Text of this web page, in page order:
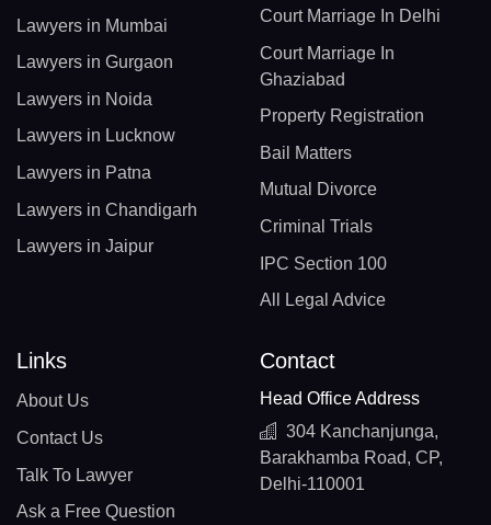
Lawyers in Mumbai
Lawyers in Gurgaon
Lawyers in Noida
Lawyers in Lucknow
Lawyers in Patna
Lawyers in Chandigarh
Lawyers in Jaipur
Court Marriage In Delhi
Court Marriage In
Ghaziabad
Property Registration
Bail Matters
Mutual Divorce
Criminal Trials
IPC Section 100
All Legal Advice
Links
About Us
Contact Us
Talk To Lawyer
Ask a Free Question
Contact
Head Office Address
304 Kanchanjunga,
Barakhamba Road, CP,
Delhi-110001